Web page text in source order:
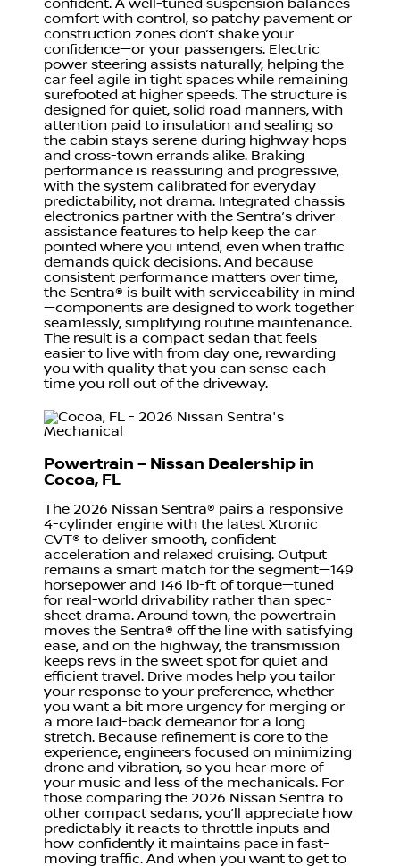
confident. A well-tuned suspension balances
comfort with control, so patchy pavement or
construction zones don’t shake your
confidence—or your passengers. Electric
power steering assists naturally, helping the
car feel agile in tight spaces while remaining
surefooted at higher speeds. The structure is
designed for quiet, solid road manners, with
attention paid to insulation and sealing so
the cabin stays serene during highway hops
and cross-town errands alike. Braking
performance is reassuring and progressive,
with the system calibrated for everyday
predictability, not drama. Integrated chassis
electronics partner with the Sentra’s driver-
assistance features to help keep the car
pointed where you intend, even when traffic
demands quick decisions. And because
consistent performance matters over time,
the Sentra® is built with serviceability in mind
—components are designed to work together
seamlessly, simplifying routine maintenance.
The result is a compact sedan that feels
easier to live with from day one, rewarding
you with quality that you can sense each
time you roll out of the driveway.
Powertrain – Nissan Dealership in
Cocoa, FL
The 2026 Nissan Sentra® pairs a responsive
4-cylinder engine with the latest Xtronic
CVT® to deliver smooth, confident
acceleration and relaxed cruising. Output
remains a smart match for the segment—149
horsepower and 146 lb-ft of torque—tuned
for real-world drivability rather than spec-
sheet drama. Around town, the powertrain
moves the Sentra® off the line with satisfying
ease, and on the highway, the transmission
keeps revs in the sweet spot for quiet and
efficient travel. Drive modes help you tailor
your response to your preference, whether
you want a bit more urgency for merging or
a more laid-back demeanor for a long
stretch. Because refinement is core to the
experience, engineers focused on minimizing
drone and vibration, so you hear more of
your music and less of the mechanicals. For
those comparing the 2026 Nissan Sentra to
other compact sedans, you’ll appreciate how
predictably it reacts to throttle inputs and
how confidently it maintains pace in fast-
moving traffic. And when you want to get to